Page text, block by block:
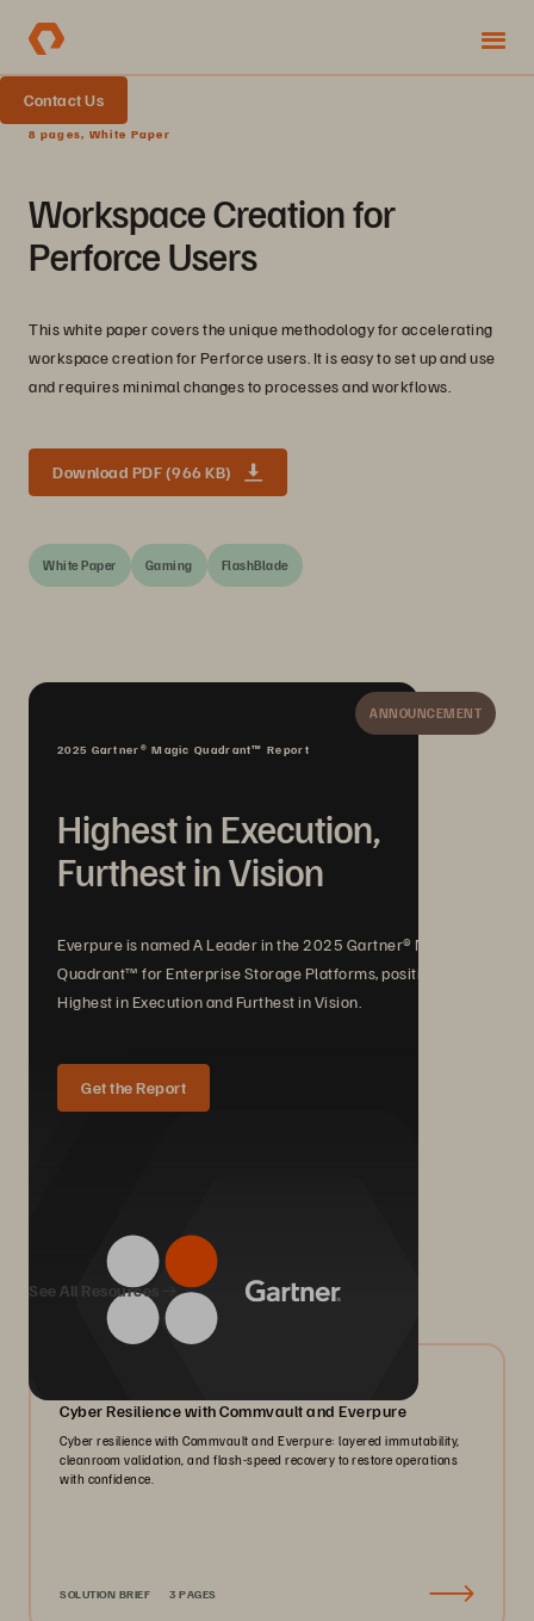
Contact Us
8 pages, White Paper
Workspace Creation for
Perforce Users
This white paper covers the unique methodology for accelerating
workspace creation for Perforce users. It is easy to set up and use
and requires minimal changes to processes and workflows.
Download PDF (966 KB)
White Paper Gaming FlashBlade
ANNOUNCEMENT
2025 Gartner® Magic Quadrant™ Report
Highest in Execution,
Furthest in Vision
Everpure is named A Leader in the 2025 Gartner® Magic
Quadrant™ for Enterprise Storage Platforms, positioned
Highest in Execution and Furthest in Vision.
Get the Report
We Also Recommend...
See All Resources
Cyber Resilience with Commvault and Everpure
Cyber resilience with Commvault and Everpure: layered immutability,
cleanroom validation, and flash-speed recovery to restore operations
with confidence.
SOLUTION BRIEF 3 PAGES